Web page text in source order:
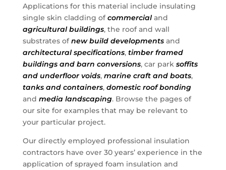
Applications for this material include insulating
single skin cladding ofcommercialand
agricultural buildings, the roof and wall
substrates ofnew build developmentsand
architectural specifications, timber framed
buildings and barn conversions, car park soffits
and underfloor voids, marine craft and boats,
tanks and containers, domestic roof bonding
and media landscaping. Browse the pages of
our site for examples that may be relevant to
your particular project.
Our directly employed professional insulation
contractors have over 30 years’ experience in the
application of sprayed foam insulation and